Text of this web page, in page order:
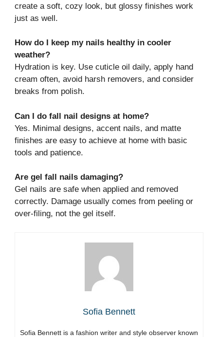
create a soft, cozy look, but glossy finishes work
just as well.
How do I keep my nails healthy in cooler
weather?
Hydration is key. Use cuticle oil daily, apply hand
cream often, avoid harsh removers, and consider
breaks from polish.
Can I do fall nail designs at home?
Yes. Minimal designs, accent nails, and matte
finishes are easy to achieve at home with basic
tools and patience.
Are gel fall nails damaging?
Gel nails are safe when applied and removed
correctly. Damage usually comes from peeling or
over-filing, not the gel itself.
Sofia Bennett
Sofia Bennett is a fashion writer and style observer known